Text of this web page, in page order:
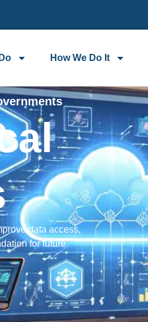
How We Do It
data access,
for future